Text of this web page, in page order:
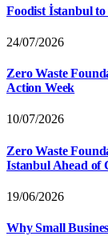
Foodist İstanbul
24/07/2026
Zero Waste
Action Week
10/07/2026
Zero Waste
Istanbul Ahead of
19/06/2026
Why Small